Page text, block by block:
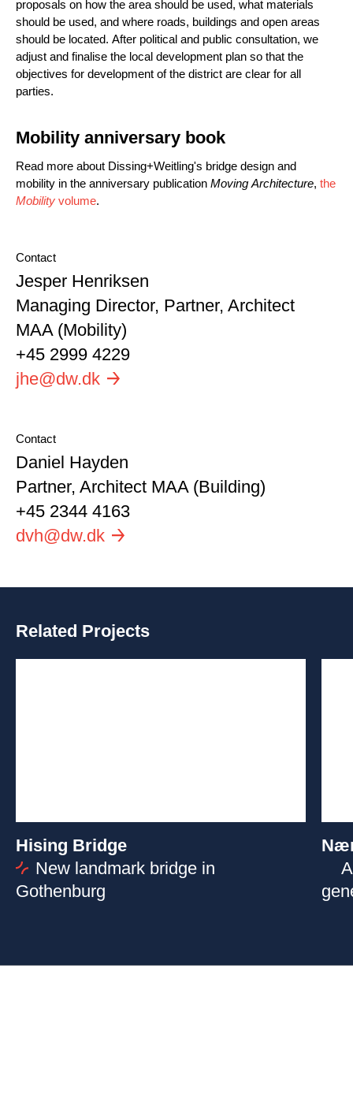
proposals on how the area should be used, what materials
should be used, and where roads, buildings and open areas
should be located. After political and public consultation, we
adjust and finalise the local development plan so that the
objectives for development of the district are clear for all
parties.
Mobility anniversary book
Read more about Dissing+Weitling's bridge design and
mobility in the anniversary publication Moving Architecture, the
Mobility volume.
Contact
Name
Jesper Henriksen
Position
Managing Director, Partner, Architect
MAA (Mobility)
Phone
+45 2999 4229
Email
jhe@dw.dk
Contact
Name
Daniel Hayden
Position
Partner, Architect MAA (Building)
Phone
+45 2344 4163
Email
dvh@dw.dk
Related Projects
Hising Bridge
New landmark bridge in
Gothenburg